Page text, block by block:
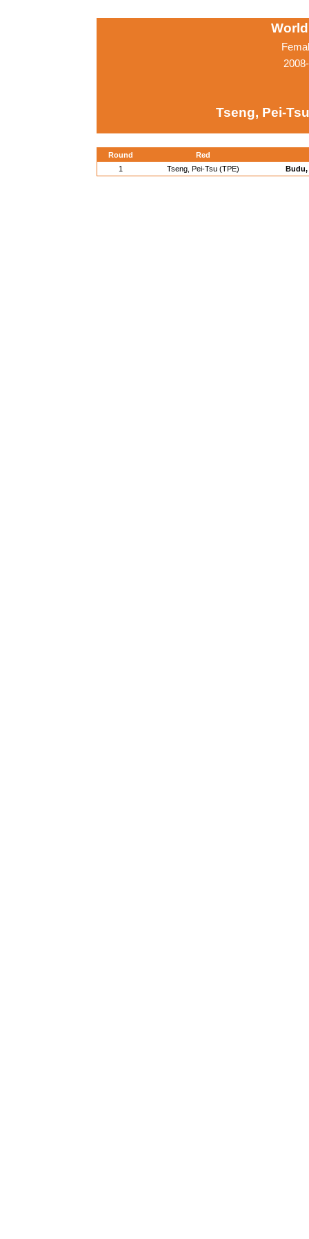
Tseng, Pei-
Round
Red
1
Tseng, Pei-Tsu (TPE) Budu,